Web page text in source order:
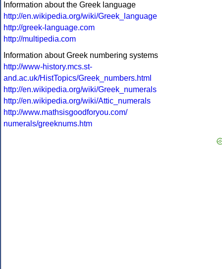
Information about the Greek language
http://en.wikipedia.org/wiki/Greek_language
http://greek-language.com
http://multipedia.com
Information about Greek numbering systems
http://www-history.mcs.st-
and.ac.uk/HistTopics/Greek_numbers.html
http://en.wikipedia.org/wiki/Greek_numerals
http://en.wikipedia.org/wiki/Attic_numerals
http://www.mathsisgoodforyou.com/
numerals/greeknums.htm